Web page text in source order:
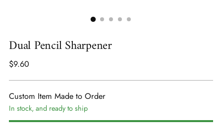
Dual Pencil Sharpener
Regular
$9.60
Custom Item Made to Order
In stock, and ready to ship